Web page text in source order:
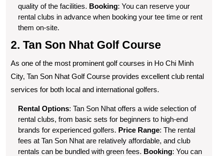
quality of the facilities. Booking: You can reserve your
rental clubs in advance when booking your tee time or rent
them on-site.
2. Tan Son Nhat Golf Course
As one of the most prominent golf courses in Ho Chi Minh
City, Tan Son Nhat Golf Course provides excellent club rental
services for both local and international golfers.
Rental Options: Tan Son Nhat offers a wide selection of
rental clubs, from basic sets for beginners to high-end
brands for experienced golfers. Price Range: The rental
fees at Tan Son Nhat are relatively affordable, and club
rentals can be bundled with green fees. Booking: You can